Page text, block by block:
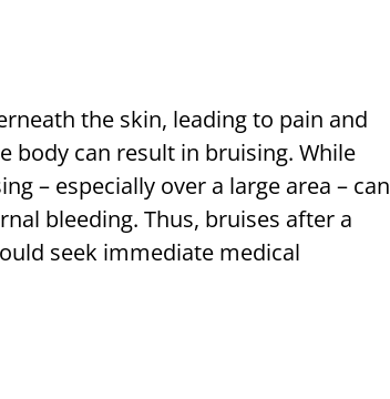
the skin, leading to pain and
body can result in bruising. While
– especially over a large area – can
bleeding. Thus, bruises after a
seek immediate medical